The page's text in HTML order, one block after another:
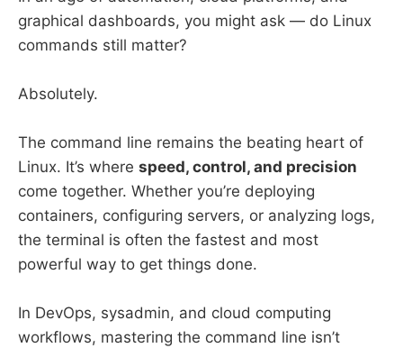
graphical dashboards, you might ask — do Linux
commands still matter?
Absolutely.
The command line remains the beating heart of
Linux. It’s where speed, control, and precision
come together. Whether you’re deploying
containers, configuring servers, or analyzing logs,
the terminal is often the fastest and most
powerful way to get things done.
In DevOps, sysadmin, and cloud computing
workflows, mastering the command line isn’t